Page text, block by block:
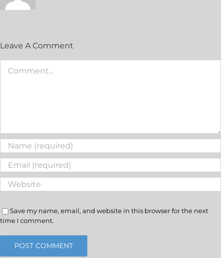
Leave A Comment
Save my name, email, and website in this browser for the next
time I comment.